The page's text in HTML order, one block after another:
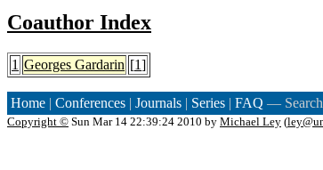
Coauthor Index
1 Georges Gardarin [1]
Home | Conferences | Journals | Series | FAQ —
Copyright © Sun Mar 14 22:39:24 2010 by Michael Ley (